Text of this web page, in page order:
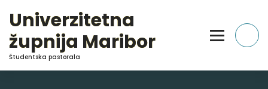
Content
Univerzitetna
župnija Maribor
Študentska pastorala